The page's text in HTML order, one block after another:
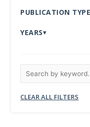
Library
PUBLICATION
YEARS
CLEAR ALL FILTERS